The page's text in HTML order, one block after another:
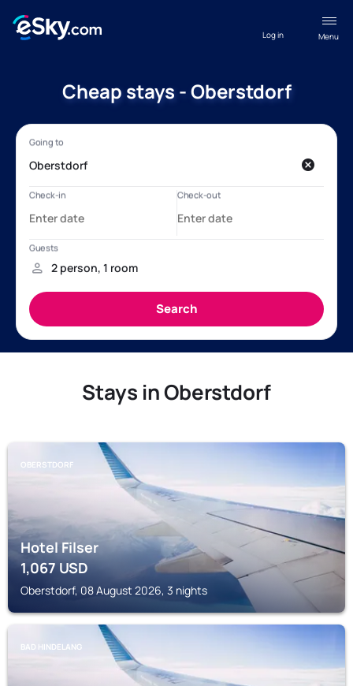
Menu
Log in
Cheap stays - Oberstdorf
Stays in Oberstdorf
OBERSTDORF
Hotel Filser
1,067USD
Oberstdorf, 08 August 2026, 3 nights
BAD HINDELANG